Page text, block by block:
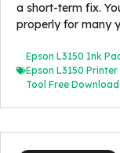
a short-term fix.
properly for many
Epson L3150 Ink
Epson L3150
Tool Free Download